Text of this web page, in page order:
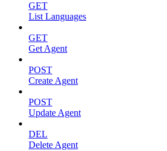
GET
List Languages
GET
Get Agent
POST
Create Agent
POST
Update Agent
DEL
Delete Agent